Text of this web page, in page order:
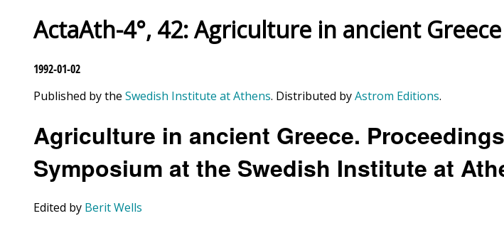
ActaAth-4°, 42: Agriculture in ancient
1992-01-02
Published by the Swedish Institute at Athens. Distributed byAstrom Editions.
Agriculture in ancient Greece.
Symposium at the Swedish Institute at
Edited by Berit Wells